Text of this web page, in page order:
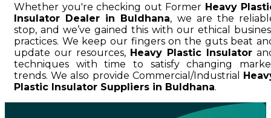
Whether you're checking out Former Heavy
Insulator Dealer in Buldhana, we are the
stop, and we’ve gained this with our ethical
practices. We keep our fingers on the guts beat
update our resources, Heavy Plastic Insulator
techniques with time to satisfy changing
trends. We also provide Commercial/Industrial
Plastic Insulator Suppliers in Buldhana.